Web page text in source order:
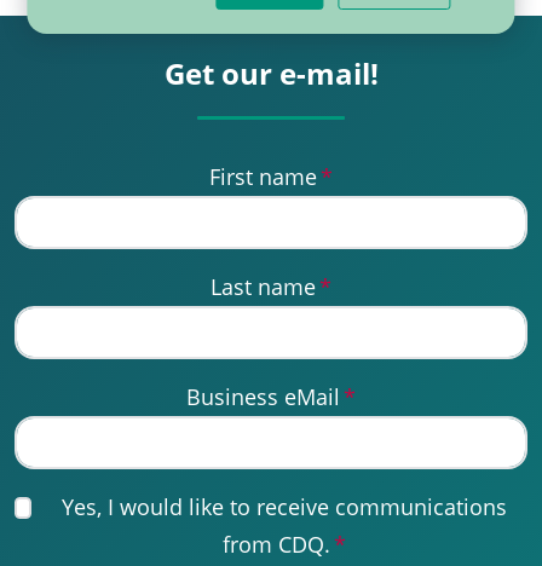
Get our e-mail!
First name*
Last name*
Business eMail *
Yes, I would like to receive communications
from CDQ.*